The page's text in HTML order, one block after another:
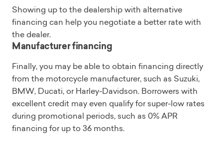
Showing up to the dealership with alternative
financing can help you negotiate a better rate with
the dealer.
Manufacturer financing
Finally, you may be able to obtain financing directly
from the motorcycle manufacturer, such as Suzuki,
BMW, Ducati, or Harley-Davidson. Borrowers with
excellent credit may even qualify for super-low rates
during promotional periods, such as 0% APR
financing for up to 36 months.